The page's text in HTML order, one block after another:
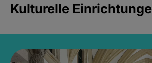
Kulturelle